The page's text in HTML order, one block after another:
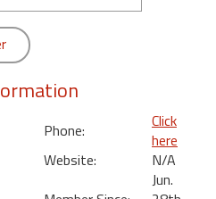
Phone:
Click
here
Website:
N/A
Jun.